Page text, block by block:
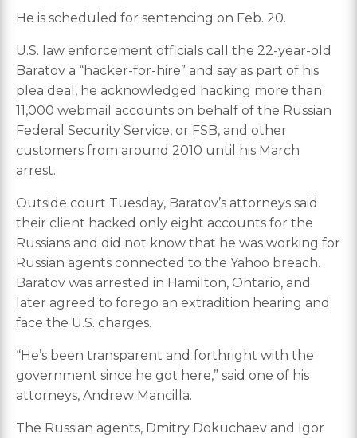
He is scheduled for sentencing on Feb. 20.
U.S. law enforcement officials call the 22-year-old
Baratov a “hacker-for-hire” and say as part of his
plea deal, he acknowledged hacking more than
11,000 webmail accounts on behalf of the Russian
Federal Security Service, or FSB, and other
customers from around 2010 until his March
arrest.
Outside court Tuesday, Baratov’s attorneys said
their client hacked only eight accounts for the
Russians and did not know that he was working for
Russian agents connected to the Yahoo breach.
Baratov was arrested in Hamilton, Ontario, and
later agreed to forego an extradition hearing and
face the U.S. charges.
“He’s been transparent and forthright with the
government since he got here,” said one of his
attorneys, Andrew Mancilla.
The Russian agents, Dmitry Dokuchaev and Igor